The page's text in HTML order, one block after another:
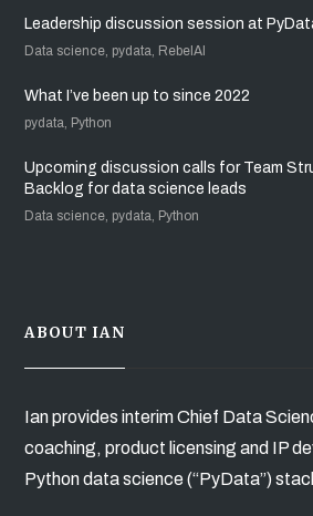
Leadership discussion session at
Data science, pydata, RebelAI
What I’ve been up to since 2022
pydata, Python
Upcoming discussion calls for Team
Backlog for data science leads
Data science, pydata, Python
ABOUT IAN
Ian provides interim Chief Data
coaching, product licensing and IP
Python data science (“PyData”)